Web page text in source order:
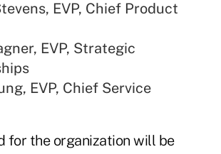
EVP, Chief Product
EVP, Strategic
EVP, Chief Service
for the organization will be